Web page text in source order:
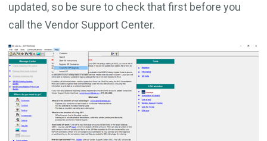
updated, so be sure to check that first before you
call the Vendor Support Center.